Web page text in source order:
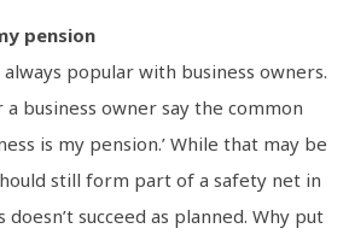
pension
popular with business owners.
a business owner say the common
is my pension.’ While that may be
still form part of a safety net in
doesn’t succeed as planned. Why put